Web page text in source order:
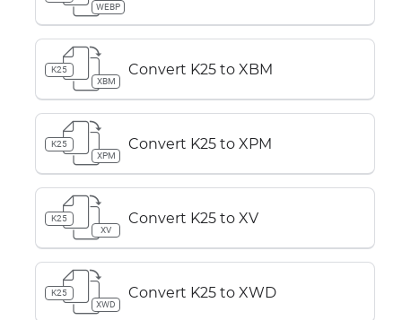
WEBP
K25
XBM
Convert K25 to XBM
K25
XPM
Convert K25 to XPM
K25
XV
Convert K25 to XV
K25
XWD
Convert K25 to XWD